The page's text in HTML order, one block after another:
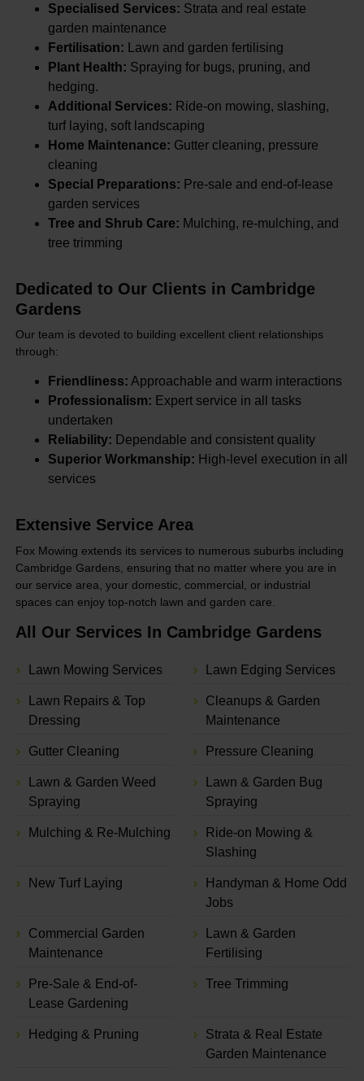
Specialised Services: Strata and real estate
garden maintenance
Fertilisation: Lawn and garden fertilising
Plant Health: Spraying for bugs, pruning, and
hedging.
Additional Services: Ride-on mowing, slashing,
turf laying, soft landscaping
Home Maintenance: Gutter cleaning, pressure
cleaning
Special Preparations: Pre-sale and end-of-lease
garden services
Tree and Shrub Care: Mulching, re-mulching, and
tree trimming
Dedicated to Our Clients in Cambridge
Gardens
Our team is devoted to building excellent client relationships
through:
Friendliness: Approachable and warm interactions
Professionalism: Expert service in all tasks
undertaken
Reliability: Dependable and consistent quality
Superior Workmanship: High-level execution in all
services
Extensive Service Area
Fox Mowing extends its services to numerous suburbs including
Cambridge Gardens, ensuring that no matter where you are in
our service area, your domestic, commercial, or industrial
spaces can enjoy top-notch lawn and garden care.
All Our Services In Cambridge Gardens
Lawn Mowing Services Lawn Edging Services
Lawn Repairs & Top
Dressing
Cleanups & Garden
Maintenance
Gutter Cleaning Pressure Cleaning
Lawn & Garden Weed
Spraying
Lawn & Garden Bug
Spraying
Mulching & Re-Mulching
Ride-on Mowing &
Slashing
New Turf Laying
Handyman & Home Odd
Jobs
Commercial Garden
Maintenance
Lawn & Garden
Fertilising
Pre-Sale & End-of-
Lease Gardening
Tree Trimming
Hedging & Pruning
Strata & Real Estate
Garden Maintenance